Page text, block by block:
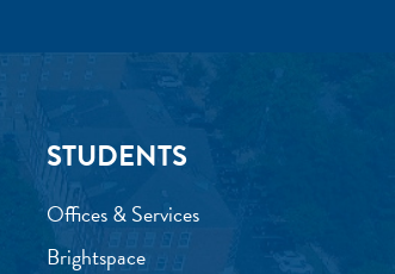
STUDENTS
Offices & Services
Brightspace